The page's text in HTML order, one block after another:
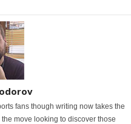
fans though writing now takes the
move looking to discover those